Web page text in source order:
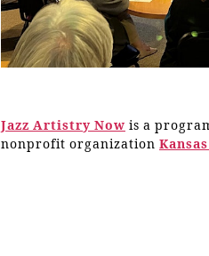
Jazz Artistry Now is a
nonprofit organization